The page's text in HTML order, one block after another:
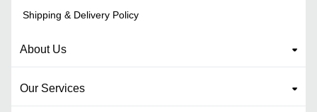
Shipping & Delivery Policy
About Us
Our Services